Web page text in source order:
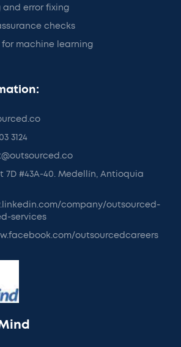
error fixing
checks
for machine learning
3124
7D #43A-40. Medellín, Antioquia
company/outsourced-
services
outsourcedcareers